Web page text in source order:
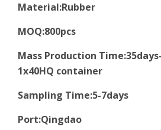
Material:Rubber
MOQ:800pcs
Mass Production Time:
1x40HQ container
Sampling Time:5-7days
Port:Qingdao